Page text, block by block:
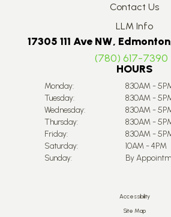
Contact Us
LLM Info
17305 111 Ave NW,
(780) 617-7390
HOURS
Monday:
8:30AM -
Tuesday:
8:30AM -
Wednesday:
8:30AM -
Thursday:
8:30AM -
Friday:
8:30AM -
Saturday:
10AM - 4PM
Sunday:
By
Accessibility
Site Map